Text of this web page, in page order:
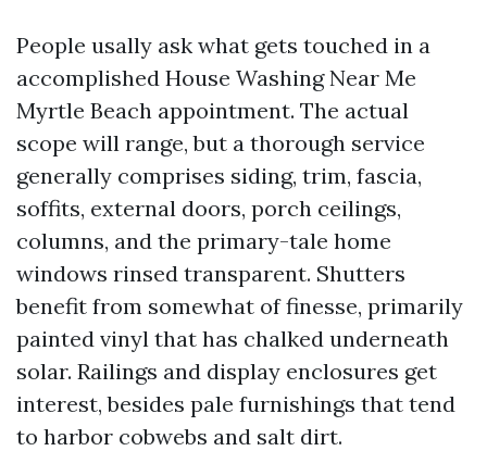
People usally ask what gets touched in a
accomplished House Washing Near Me
Myrtle Beach appointment. The actual
scope will range, but a thorough service
generally comprises siding, trim, fascia,
soffits, external doors, porch ceilings,
columns, and the primary-tale home
windows rinsed transparent. Shutters
benefit from somewhat of finesse, primarily
painted vinyl that has chalked underneath
solar. Railings and display enclosures get
interest, besides pale furnishings that tend
to harbor cobwebs and salt dirt.